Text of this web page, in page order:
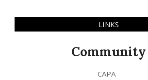
LINKS
Community
CAPA